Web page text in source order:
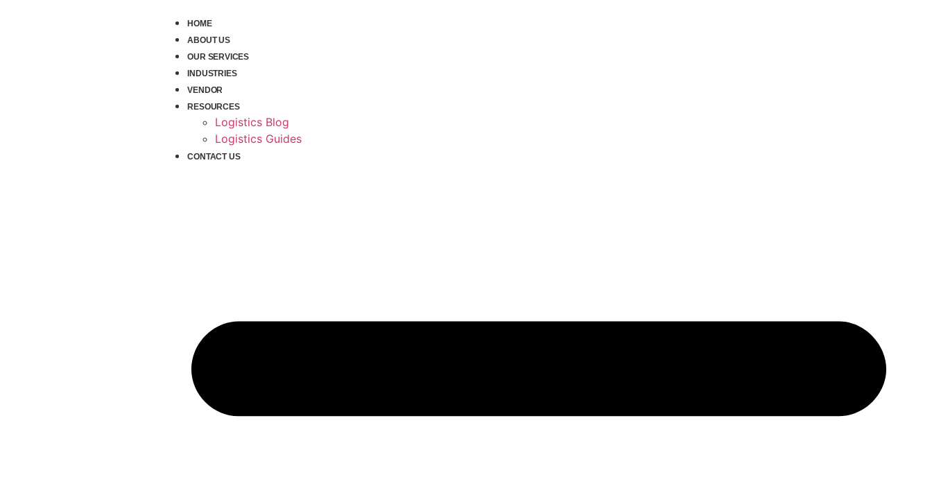
HOME
ABOUT US
OUR SERVICES
INDUSTRIES
VENDOR
RESOURCES
Logistics Blog
Logistics Guides
CONTACT US